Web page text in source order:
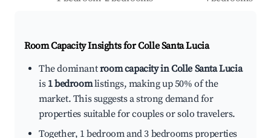
Room Capacity Insights forColle Santa Lucia
The dominantroom capacity in Colle Santa Lucia
is 1 bedroomlistings, making up 50% of the
market. This suggests a strong demand for
properties suitable for couples or solo travelers.
Together, 1 bedroom and 3 bedrooms properties